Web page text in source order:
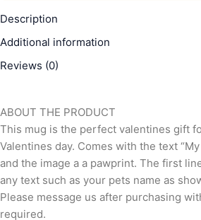
Description
Additional information
Reviews (0)
ABOUT THE PRODUCT
This mug is the perfect valentines gift
Valentines day. Comes with the text
and the image a a pawprint. The first
any text such as your pets name as
Please message us after purchasing
required.